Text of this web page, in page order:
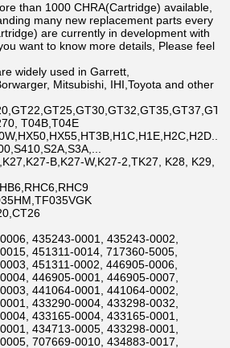
than 1000 CHRA(Cartridge) available,
many new replacement parts every
are currently in development with
want to know more details, Please feel
widely used in Garrett,
Mitsubishi, IHI,Toyota and other
T04B,T04E
B,K27-W,K27-2,TK27, K28, K29,
435243-0001, 435243-0002,
451311-0014, 717360-5005,
451311-0002, 446905-0006,
446905-0001, 446905-0007,
441064-0001, 441064-0002,
433290-0004, 433298-0032,
433165-0004, 433165-0001,
434713-0005, 433298-0001,
707669-0010, 434883-0017,